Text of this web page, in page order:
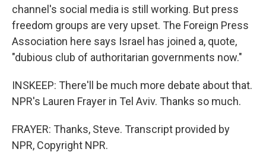
channel's social media is still working. But press
freedom groups are very upset. The Foreign Press
Association here says Israel has joined a, quote,
"dubious club of authoritarian governments now."
INSKEEP: There'll be much more debate about that.
NPR's Lauren Frayer in Tel Aviv. Thanks so much.
FRAYER: Thanks, Steve. Transcript provided by
NPR, Copyright NPR.